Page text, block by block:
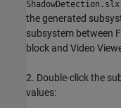
ShadowDetection.slx
the generated
subsystem between
block and Video
2. Double-click the
values: